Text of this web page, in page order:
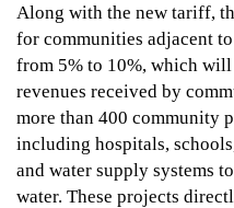
Along with the new tariff,
for communities adjacent
from 5% to 10%, which
revenues received by
more than 400 community
including hospitals,
and water supply systems
water. These projects